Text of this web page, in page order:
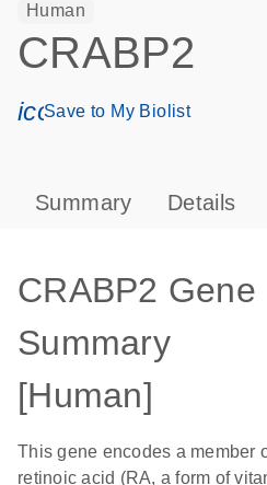
Human
CRABP2
Save to My Biolist
Summary Details
CRABP2 Gene
Summary
[Human]
This gene encodes a member
retinoic acid (RA, a form of